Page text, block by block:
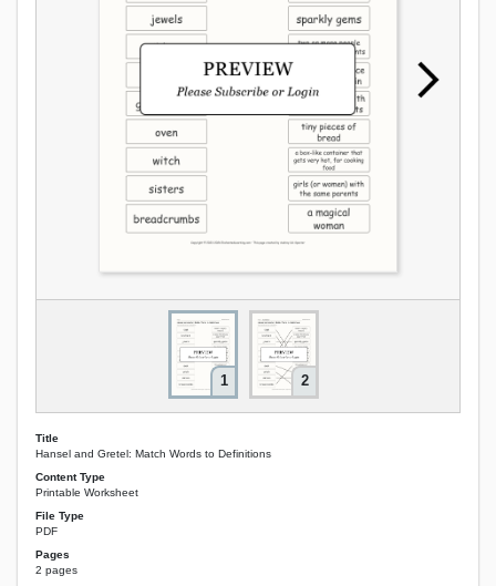
1 2
Title
Hansel and Gretel: Match Words to Definitions
Content Type
Printable Worksheet
File Type
PDF
Pages
2 pages